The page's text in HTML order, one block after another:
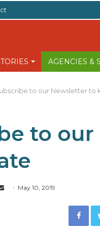
AGENCIES &
to our Newsletter to
to
May 10, 2019
Facebook